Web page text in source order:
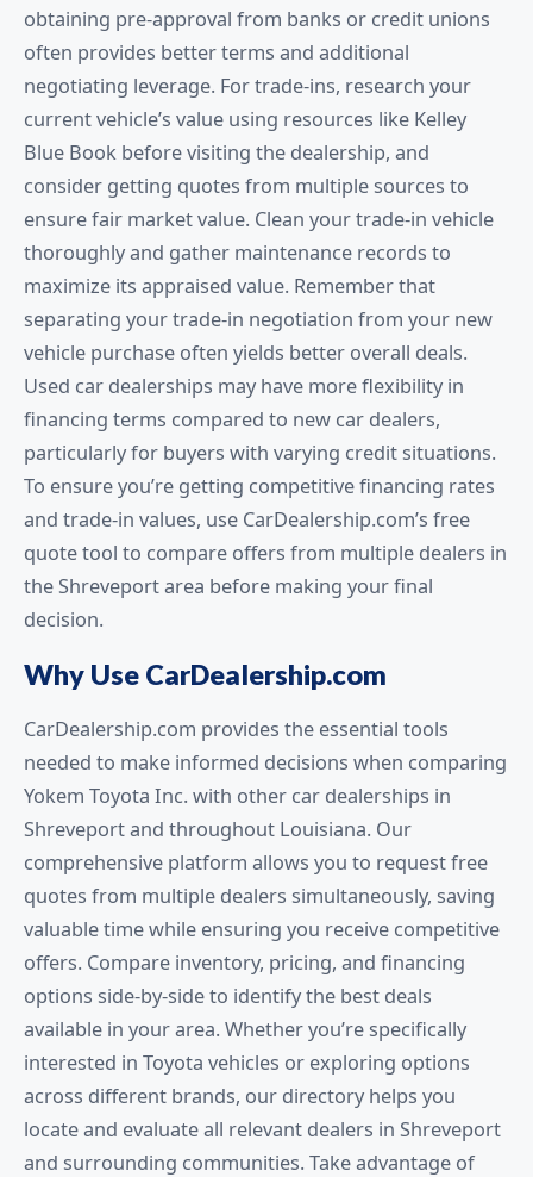
obtaining pre-approval from banks or credit unions
often provides better terms and additional
negotiating leverage. For trade-ins, research your
current vehicle’s value using resources like Kelley
Blue Book before visiting the dealership, and
consider getting quotes from multiple sources to
ensure fair market value. Clean your trade-in vehicle
thoroughly and gather maintenance records to
maximize its appraised value. Remember that
separating your trade-in negotiation from your new
vehicle purchase often yields better overall deals.
Used car dealerships may have more flexibility in
financing terms compared to new car dealers,
particularly for buyers with varying credit situations.
To ensure you’re getting competitive financing rates
and trade-in values, use CarDealership.com’s free
quote tool to compare offers from multiple dealers in
the Shreveport area before making your final
decision.
Why Use CarDealership.com
CarDealership.com provides the essential tools
needed to make informed decisions when comparing
Yokem Toyota Inc. with other car dealerships in
Shreveport and throughout Louisiana. Our
comprehensive platform allows you to request free
quotes from multiple dealers simultaneously, saving
valuable time while ensuring you receive competitive
offers. Compare inventory, pricing, and financing
options side-by-side to identify the best deals
available in your area. Whether you’re specifically
interested in Toyota vehicles or exploring options
across different brands, our directory helps you
locate and evaluate all relevant dealers in Shreveport
and surrounding communities. Take advantage of